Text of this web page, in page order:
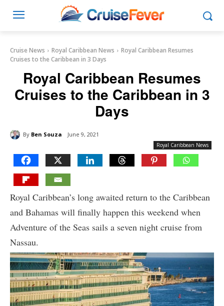
Cruise News Royal Caribbean News
Royal Caribbean Resumes
Cruises to the Caribbean in 3 Days
Royal Caribbean Resumes
Cruises to the Caribbean in 3
Days
By Ben Souza June 9, 2021
Royal Caribbean News
Royal Caribbean’s long awaited return to the Caribbean
and Bahamas will finally happen this weekend when
Adventure of the Seas sails a seven night cruise from
Nassau.